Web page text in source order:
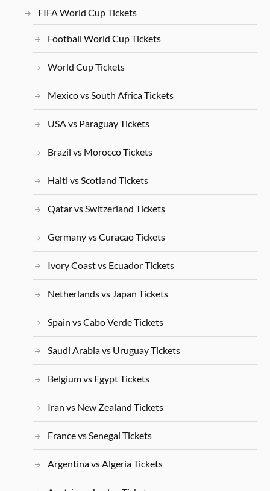
FIFA World Cup Tickets
Football World Cup Tickets
World Cup Tickets
Mexico vs South Africa Tickets
USA vs Paraguay Tickets
Brazil vs Morocco Tickets
Haiti vs Scotland Tickets
Qatar vs Switzerland Tickets
Germany vs Curacao Tickets
Ivory Coast vs Ecuador Tickets
Netherlands vs Japan Tickets
Spain vs Cabo Verde Tickets
Saudi Arabia vs Uruguay Tickets
Belgium vs Egypt Tickets
Iran vs New Zealand Tickets
France vs Senegal Tickets
Argentina vs Algeria Tickets